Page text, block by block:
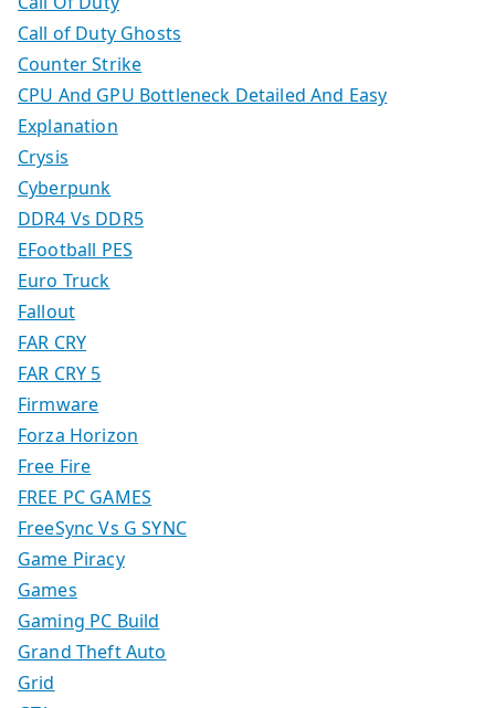
Call of Duty Ghosts
Counter Strike
CPU And GPU Bottleneck Detailed And Easy
Explanation
Crysis
Cyberpunk
DDR4 Vs DDR5
EFootball PES
Euro Truck
Fallout
FAR CRY
FAR CRY 5
Firmware
Forza Horizon
Free Fire
FREE PC GAMES
FreeSync Vs G SYNC
Game Piracy
Games
Gaming PC Build
Grand Theft Auto
Grid